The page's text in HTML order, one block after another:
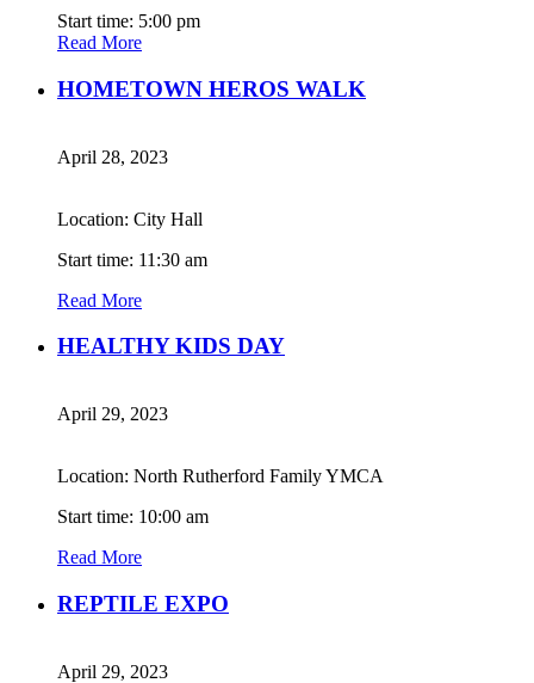
Start time: 5:00 pm
Read More
HOMETOWN HEROS WALK
April 28, 2023
Location: City Hall
Start time: 11:30 am
Read More
HEALTHY KIDS DAY
April 29, 2023
Location: North Rutherford Family YMCA
Start time: 10:00 am
Read More
REPTILE EXPO
April 29, 2023